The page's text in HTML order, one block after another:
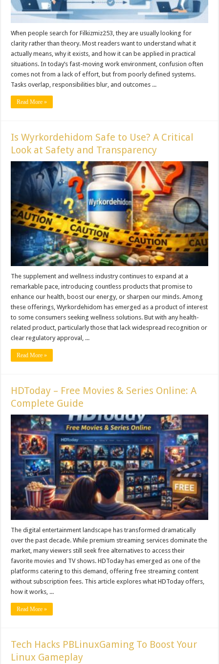
When people search for Filkizmiz253, they are usually looking for
clarity rather than theory. Most readers want to understand what it
actually means, why it exists, and how it can be applied in practical
situations. In today’s fast-moving work environment, confusion often
comes not from a lack of effort, but from poorly defined systems.
Tasks overlap, responsibilities blur, and outcomes ...
Read More »
Is Wyrkordehidom Safe to Use? A Critical
Look at Safety and Transparency
The supplement and wellness industry continues to expand at a
remarkable pace, introducing countless products that promise to
enhance our health, boost our energy, or sharpen our minds. Among
these offerings, Wyrkordehidom has emerged as a product of interest
to some consumers seeking wellness solutions. But with any health-
related product, particularly those that lack widespread recognition or
clear regulatory approval, ...
Read More »
HDToday – Free Movies & Series Online: A
Complete Guide
The digital entertainment landscape has transformed dramatically
over the past decade. While premium streaming services dominate the
market, many viewers still seek free alternatives to access their
favorite movies and TV shows. HDToday has emerged as one of the
platforms catering to this demand, offering free streaming content
without subscription fees. This article explores what HDToday offers,
how it works, ...
Read More »
Tech Hacks PBLinuxGaming To Boost Your
Linux Gameplay